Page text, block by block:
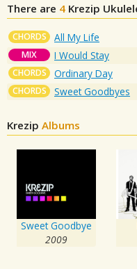
There are 4 Krezip
CHORDS All My Life
MIX I Would Stay
CHORDS Ordinary Day
CHORDS Sweet Goodbyes
Krezip Albums
Sweet Goodbye
2009